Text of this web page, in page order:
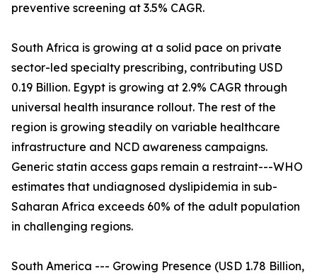
preventive screening at 3.5% CAGR.
South Africa is growing at a solid pace on private
sector-led specialty prescribing, contributing USD
0.19 Billion. Egypt is growing at 2.9% CAGR through
universal health insurance rollout. The rest of the
region is growing steadily on variable healthcare
infrastructure and NCD awareness campaigns.
Generic statin access gaps remain a restraint---WHO
estimates that undiagnosed dyslipidemia in sub-
Saharan Africa exceeds 60% of the adult population
in challenging regions.
South America --- Growing Presence (USD 1.78 Billion,